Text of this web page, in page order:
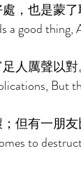
，也是蒙了
a good thing,
人厲聲以對
But
但有一朋友
to